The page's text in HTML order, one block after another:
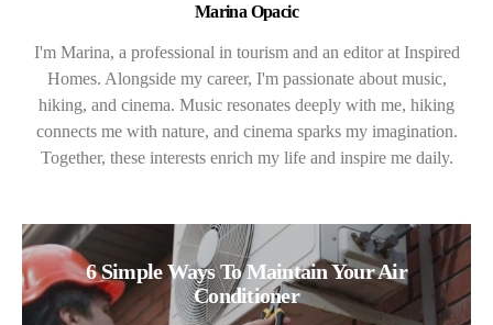
Marina Opacic
I'm Marina, a professional in tourism and an editor at Inspired
Homes. Alongside my career, I'm passionate about music,
hiking, and cinema. Music resonates deeply with me, hiking
connects me with nature, and cinema sparks my imagination.
Together, these interests enrich my life and inspire me daily.
6 Simple Ways To Maintain Your Air
Conditioner